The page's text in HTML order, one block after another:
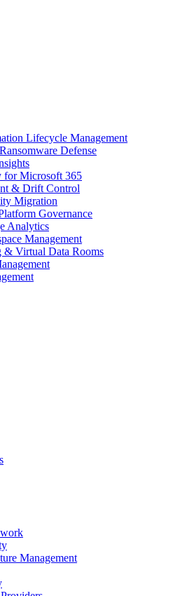
Lifecycle Management
Defense
for Microsoft 365
& Drift Control
Migration
Governance
Analytics
Management
& Virtual Data Rooms
Management